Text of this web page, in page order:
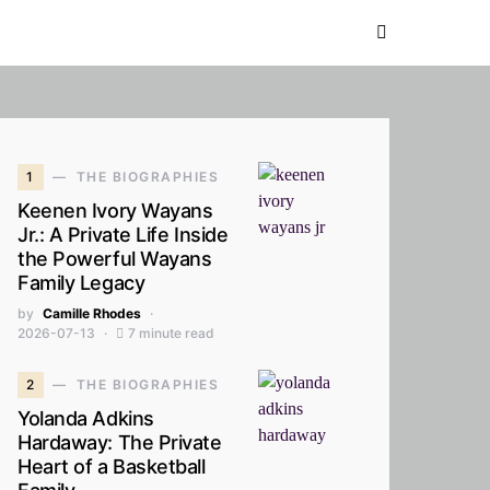
1 THE BIOGRAPHIES
Keenen Ivory Wayans
Jr.: A Private Life Inside
the Powerful Wayans
Family Legacy
by Camille Rhodes
2026-07-13
7 minute read
2 THE BIOGRAPHIES
Yolanda Adkins
Hardaway: The Private
Heart of a Basketball